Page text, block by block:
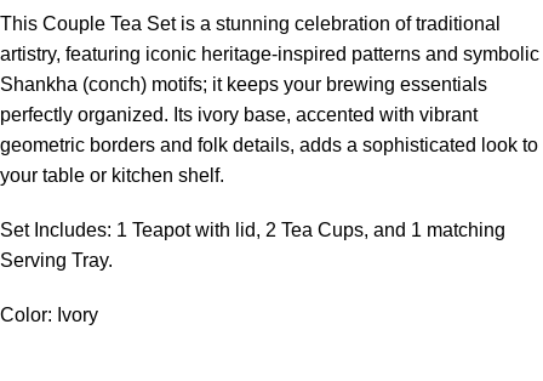
This Couple Tea Set is a stunning celebration of traditional
artistry, featuring iconic heritage-inspired patterns and symbolic
Shankha (conch) motifs; it keeps your brewing essentials
perfectly organized. Its ivory base, accented with vibrant
geometric borders and folk details, adds a sophisticated look to
your table or kitchen shelf.
Set Includes: 1 Teapot with lid, 2 Tea Cups, and 1 matching
Serving Tray.
Color: Ivory